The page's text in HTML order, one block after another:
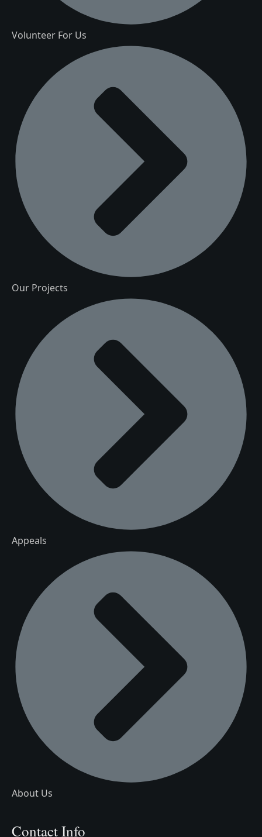
Volunteer For Us
Our Projects
Appeals
About Us
Contact Info